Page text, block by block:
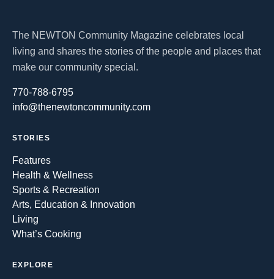
The NEWTON Community Magazine celebrates local
living and shares the stories of the people and places that
make our community special.
770-788-6795
info@thenewtoncommunity.com
STORIES
Features
Health & Wellness
Sports & Recreation
Arts, Education & Innovation
Living
What’s Cooking
EXPLORE